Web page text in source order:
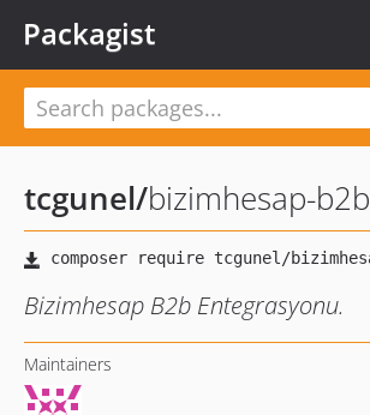
Packagist
tcgunel/bizimhesap-b2b
Bizimhesap B2b Entegrasyonu.
Maintainers